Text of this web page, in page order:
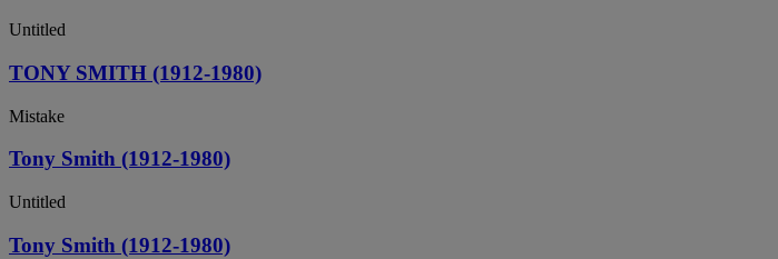
Untitled
TONY SMITH (1912-1980)
Mistake
Tony Smith (1912-1980)
Untitled
Tony Smith (1912-1980)